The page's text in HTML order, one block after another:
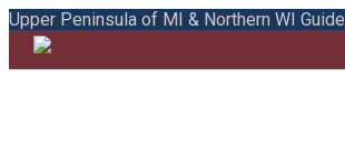
Upper Peninsula of MI & Northern WI Guide